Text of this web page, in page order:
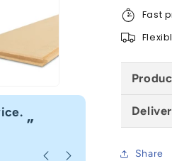
”
Fast
All
Sizes
Fast
Share